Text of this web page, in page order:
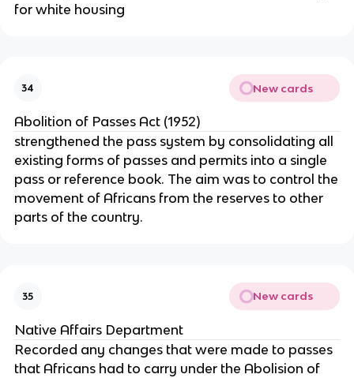
for white housing
34 New cards
Abolition of Passes Act (1952)
strengthened the pass system by consolidating all
existing forms of passes and permits into a single
pass or reference book. The aim was to control the
movement of Africans from the reserves to other
parts of the country.
35 New cards
Native Affairs Department
Recorded any changes that were made to passes
that Africans had to carry under the Abolision of